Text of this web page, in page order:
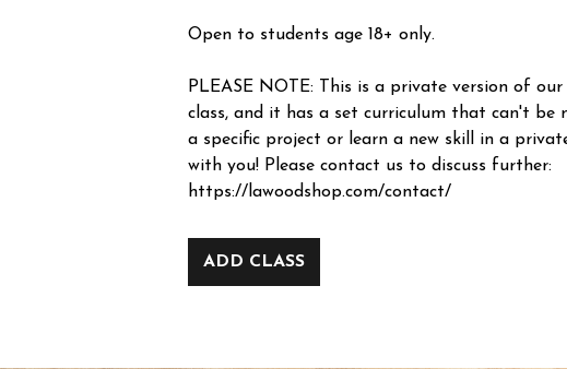
Open to students age 18+ only.
PLEASE NOTE: This is a private version of
class, and it has a set curriculum that can't be
a specific project or learn a new skill in a
with you! Please contact us to discuss further:
https://lawoodshop.com/contact/
ADD CLASS